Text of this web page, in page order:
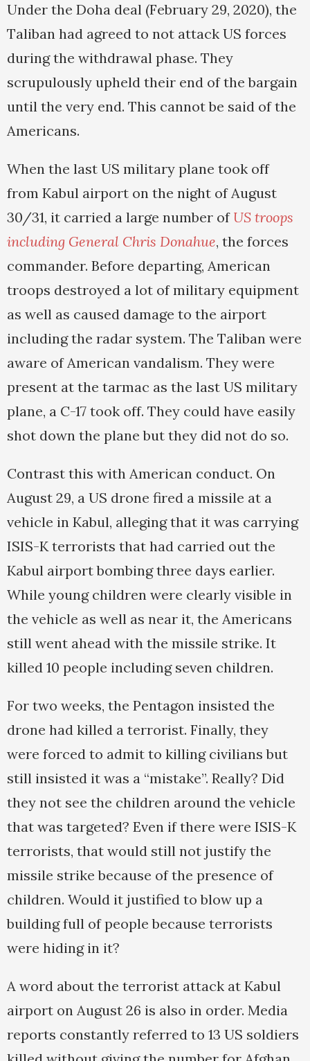
Under the Doha deal (February 29, 2020), the
Taliban had agreed to not attack US forces
during the withdrawal phase. They
scrupulously upheld their end of the bargain
until the very end. This cannot be said of the
Americans.
When the last US military plane took off
from Kabul airport on the night of August
30/31, it carried a large number of US troops
including General Chris Donahue, the forces
commander. Before departing, American
troops destroyed a lot of military equipment
as well as caused damage to the airport
including the radar system. The Taliban were
aware of American vandalism. They were
present at the tarmac as the last US military
plane, a C-17 took off. They could have easily
shot down the plane but they did not do so.
Contrast this with American conduct. On
August 29, a US drone fired a missile at a
vehicle in Kabul, alleging that it was carrying
ISIS-K terrorists that had carried out the
Kabul airport bombing three days earlier.
While young children were clearly visible in
the vehicle as well as near it, the Americans
still went ahead with the missile strike. It
killed 10 people including seven children.
For two weeks, the Pentagon insisted the
drone had killed a terrorist. Finally, they
were forced to admit to killing civilians but
still insisted it was a “mistake”. Really? Did
they not see the children around the vehicle
that was targeted? Even if there were ISIS-K
terrorists, that would still not justify the
missile strike because of the presence of
children. Would it justified to blow up a
building full of people because terrorists
were hiding in it?
A word about the terrorist attack at Kabul
airport on August 26 is also in order. Media
reports constantly referred to 13 US soldiers